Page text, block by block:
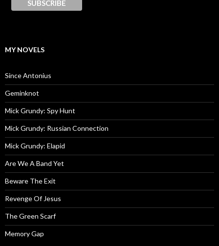
MY NOVELS
Since Antonius
Geminknot
Mick Grundy: Spy Hunt
Mick Grundy: Russian Connection
Mick Grundy: Elapid
Are We A Band Yet
Beware The Exit
Revenge Of Jesus
The Green Scarf
Memory Gap